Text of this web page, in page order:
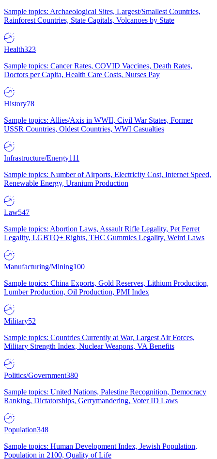
Sample topics: Archaeological Sites, Largest/Smallest Countries,
Rainforest Countries, State Capitals, Volcanoes by State
Health323
Sample topics: Cancer Rates, COVID Vaccines, Death Rates,
Doctors per Capita, Health Care Costs, Nurses Pay
History78
Sample topics: Allies/Axis in WWII, Civil War States, Former
USSR Countries, Oldest Countries, WWI Casualties
Infrastructure/Energy111
Sample topics: Number of Airports, Electricity Cost, Internet Speed,
Renewable Energy, Uranium Production
Law547
Sample topics: Abortion Laws, Assault Rifle Legality, Pet Ferret
Legality, LGBTQ+ Rights, THC Gummies Legality, Weird Laws
Manufacturing/Mining100
Sample topics: China Exports, Gold Reserves, Lithium Production,
Lumber Production, Oil Production, PMI Index
Military52
Sample topics: Countries Currently at War, Largest Air Forces,
Military Strength Index, Nuclear Weapons, VA Benefits
Politics/Government380
Sample topics: United Nations, Palestine Recognition, Democracy
Ranking, Dictatorships, Gerrymandering, Voter ID Laws
Population348
Sample topics: Human Development Index, Jewish Population,
Population in 2100, Quality of Life